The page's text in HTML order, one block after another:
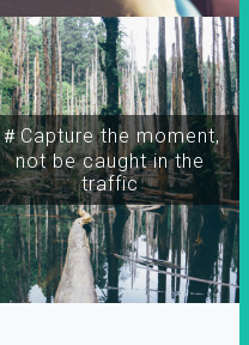
＃Capture the moment,
not be caught in the
traffic